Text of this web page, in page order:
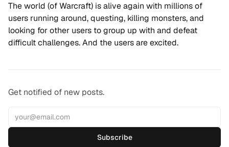
The world (of Warcraft) is alive again with millions of
users running around, questing, killing monsters, and
looking for other users to group up with and defeat
difficult challenges. And the users are excited.
Get notified of new posts.
Subscribe